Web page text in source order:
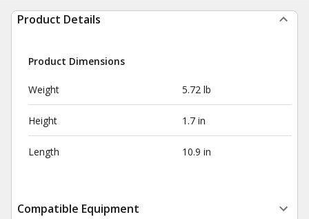
Product Details
Product Dimensions
Weight 5.72 lb
Height 1.7 in
Length 10.9 in
Compatible Equipment